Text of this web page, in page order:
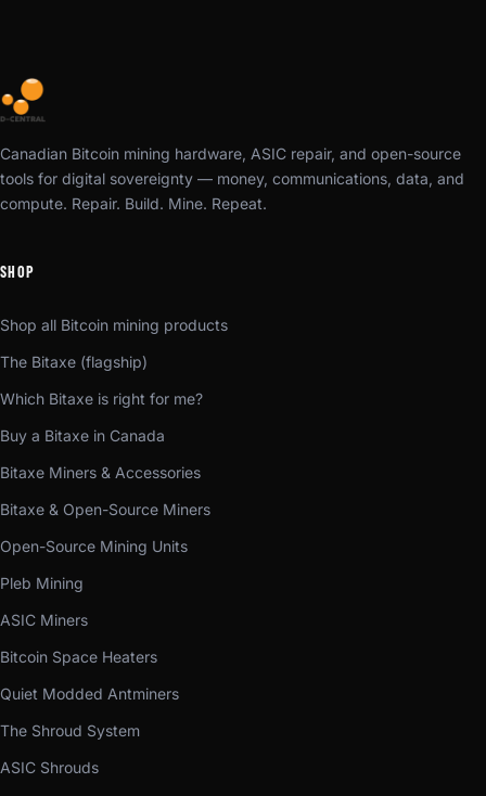
Canadian Bitcoin mining hardware, ASIC repair, and open-source
tools for digital sovereignty — money, communications, data, and
compute. Repair. Build. Mine. Repeat.
SHOP
Shop all Bitcoin mining products
The Bitaxe (flagship)
Which Bitaxe is right for me?
Buy a Bitaxe in Canada
Bitaxe Miners & Accessories
Bitaxe & Open-Source Miners
Open-Source Mining Units
Pleb Mining
ASIC Miners
Bitcoin Space Heaters
Quiet Modded Antminers
The Shroud System
ASIC Shrouds